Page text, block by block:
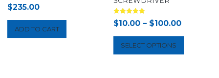
$235.00
ADD TO CART
Rated
5.00
$10.00 – $100.00
SELECT OPTIONS